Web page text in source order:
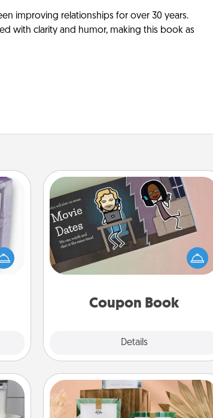
improving relationships for over 30 years.
with clarity and humor, making this book as
be
get
Coupon Book
Details
Coupon Book
What better gift for the Acts of
Service person in your life than a
coupon book filled with coupons
Live Deeply Card Decks